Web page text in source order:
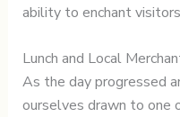
ability to enchant
Lunch and Local
As the day progressed
ourselves drawn to one